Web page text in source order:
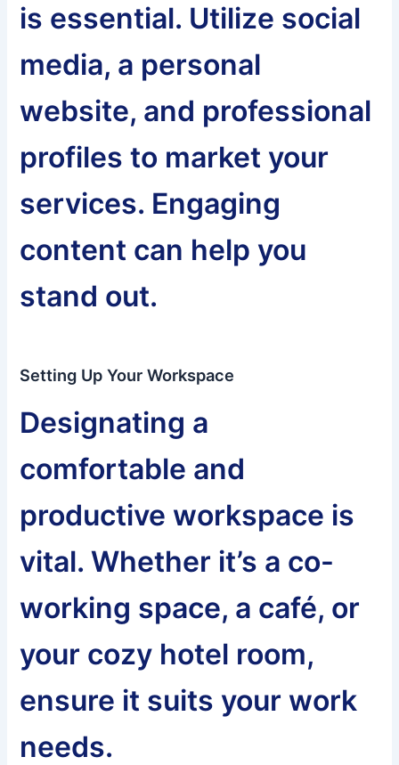
is essential. Utilize social
media, a personal
website, and professional
profiles to market your
services. Engaging
content can help you
stand out.
Setting Up Your Workspace
Designating a
comfortable and
productive workspace is
vital. Whether it’s a co-
working space, a café, or
your cozy hotel room,
ensure it suits your work
needs.